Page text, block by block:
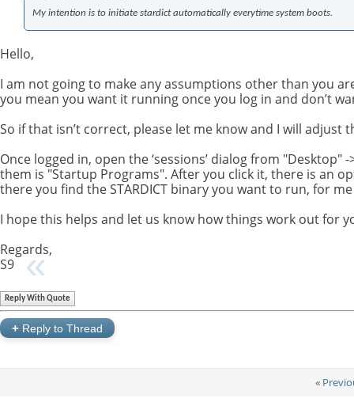
My intention is to initiate stardict automatically everytime system boots.
Hello,
I am not going to make any assumptions other than you
you mean you want it running once you log in and don’t
So if that isn’t correct, please let me know and I will adjust
Once logged in, open the ‘sessions’ dialog from
them is "Startup Programs". After you click it, there is an
there you find the STARDICT binary you want to run, for
I hope this helps and let us know how things work out for
Regards,
S9
Reply With Quote
+ Reply to Thread
«